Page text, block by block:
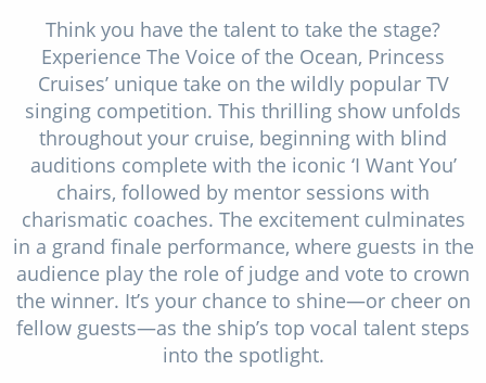
Think you have the talent to take the stage?
Experience The Voice of the Ocean, Princess
Cruises’ unique take on the wildly popular TV
singing competition. This thrilling show unfolds
throughout your cruise, beginning with blind
auditions complete with the iconic ‘I Want You’
chairs, followed by mentor sessions with
charismatic coaches. The excitement culminates
in a grand finale performance, where guests in the
audience play the role of judge and vote to crown
the winner. It’s your chance to shine—or cheer on
fellow guests—as the ship’s top vocal talent steps
into the spotlight.